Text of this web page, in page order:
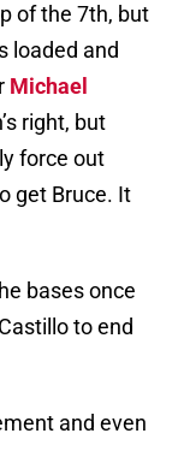
of the 7th, but
loaded and
Michael
right, but
force out
get Bruce. It
bases once
to end
and even